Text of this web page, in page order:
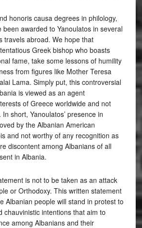
honoris causa degrees in philology,
been awarded to Yanoulatos in several
travels abroad. We hope that
Greek bishop who boasts
fame, take some lessons of humility
from figures like Mother Teresa
Lama. Simply put, this controversial
is viewed as an agent
of Greece worldwide and not
short, Yanoulatos’ presence in
by the Albanian American
and not worthy of any recognition as
discontent among Albanians of all
in Albania.
is not to be taken as an attack
or Orthodoxy. This written statement
Albanian people will stand in protest to
chauvinistic intentions that aim to
among Albanians and their